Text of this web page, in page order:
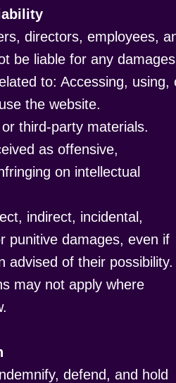
directors, employees,
be liable for any damages
to: Accessing, using,
the website.
third-party materials.
as offensive,
on intellectual
indirect, incidental,
punitive damages, even if
advised of their possibility.
may not apply where
defend, and hold